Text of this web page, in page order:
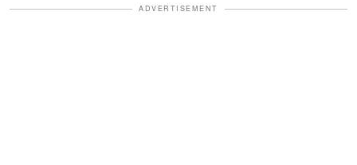
ADVERTISEMENT